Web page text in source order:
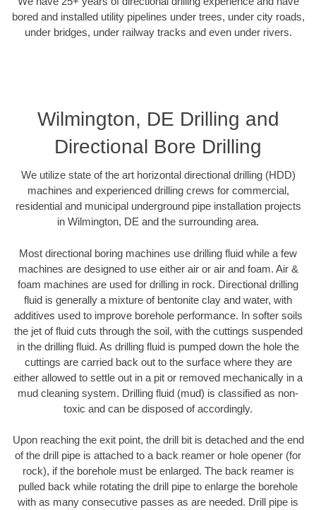
bored and installed utility pipelines under trees, under city roads,
under bridges, under railway tracks and even under rivers.
Wilmington, DE Drilling and
Directional Bore Drilling
We utilize state of the art horizontal directional drilling (HDD)
machines and experienced drilling crews for commercial,
residential and municipal underground pipe installation projects
in Wilmington, DE and the surrounding area.
Most directional boring machines use drilling fluid while a few
machines are designed to use either air or air and foam. Air &
foam machines are used for drilling in rock. Directional drilling
fluid is generally a mixture of bentonite clay and water, with
additives used to improve borehole performance. In softer soils
the jet of fluid cuts through the soil, with the cuttings suspended
in the drilling fluid. As drilling fluid is pumped down the hole the
cuttings are carried back out to the surface where they are
either allowed to settle out in a pit or removed mechanically in a
mud cleaning system. Drilling fluid (mud) is classified as non-
toxic and can be disposed of accordingly.
Upon reaching the exit point, the drill bit is detached and the end
of the drill pipe is attached to a back reamer or hole opener (for
rock), if the borehole must be enlarged. The back reamer is
pulled back while rotating the drill pipe to enlarge the borehole
with as many consecutive passes as are needed. Drill pipe is